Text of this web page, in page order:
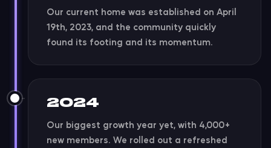
Our current home was established on April
19th, 2023, and the community quickly
found its footing and its momentum.
2024
Our biggest growth year yet, with 4,000+
new members. We rolled out a refreshed